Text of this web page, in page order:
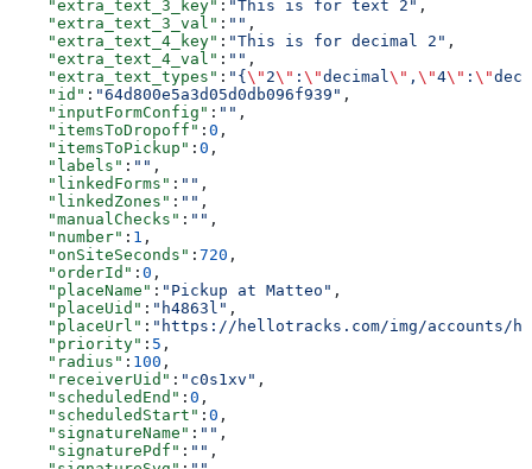
    "extra_text_3_key"
: "This is for text 2" ,
    "extra_text_3_val"
: "" ,
    "extra_text_4_key"
: "This is for decimal 2" ,
    "extra_text_4_val"
: "" ,
    "extra_text_types"
: "{ \" 2\" : \"decimal\" , \"4\" : \"
    "id"
: "64d800e5a3d05d0db096f939" ,
    "inputFormConfig"
: "" ,
    "itemsToDropoff"
: 0 ,
    "itemsToPickup"
: 0 ,
    "labels"
: "" ,
    "linkedForms"
: "" ,
    "linkedZones"
: "" ,
    "manualChecks"
: "" ,
    "number"
: 1 ,
    "onSiteSeconds"
: 720 ,
    "orderId"
: 0 ,
    "placeName"
: "Pickup at Matteo" ,
    "placeUid"
: "h4863l" ,
    "placeUrl"
: "https://hellotracks.com/img/accounts/
    "priority"
: 5 ,
    "radius"
: 100 ,
    "receiverUid"
: "c0s1xv" ,
    "scheduledEnd"
: 0 ,
    "scheduledStart"
: 0 ,
    "signatureName"
: "" ,
    "signaturePdf"
: "" ,